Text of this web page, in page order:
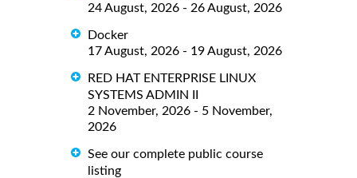
24 August, 2026 - 26 August, 2026
Docker
17 August, 2026 - 19 August, 2026
RED HAT ENTERPRISE LINUX
SYSTEMS ADMIN II
2 November, 2026 - 5 November,
2026
See our complete public course
listing